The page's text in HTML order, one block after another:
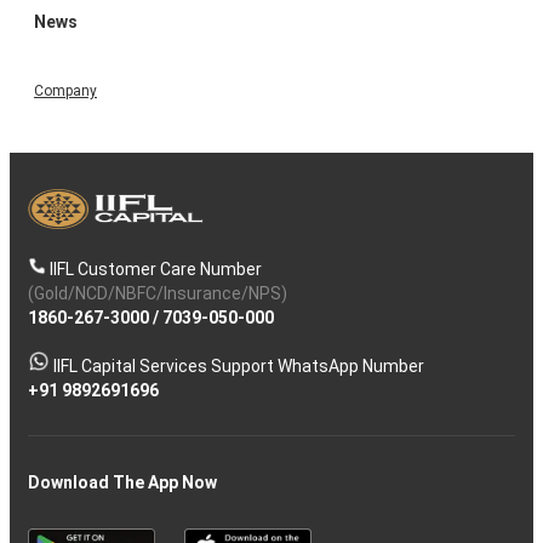
News
Company
IIFL Customer Care Number
(Gold/NCD/NBFC/Insurance/NPS)
1860-267-3000/ 7039-050-000
IIFL Capital Services Support WhatsApp Number
+91 9892691696
Download The App Now